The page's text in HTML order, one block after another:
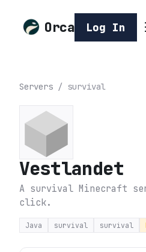
Orca Log In
Servers / survival
Vestlandet
A survival Minecraft
click.
Java survival survival